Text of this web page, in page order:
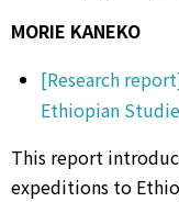
MORIE KANEKO
[Research
Ethiopian
This report
expeditions to